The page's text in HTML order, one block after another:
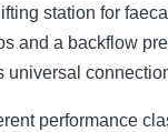
station for
and a backflow
universal
performance